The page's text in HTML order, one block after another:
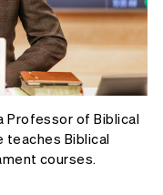
Professor of Biblical
teaches Biblical
courses.